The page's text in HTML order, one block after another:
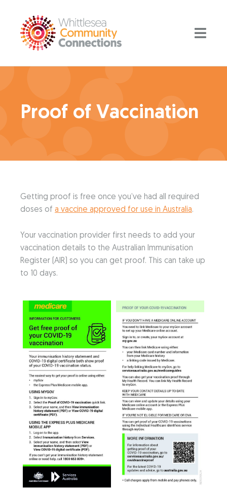
Proof of Vaccination
Getting proof is free once you’ve had all required
doses of a vaccine approved for use in Australia.
Your vaccination provider first needs to add your
vaccination details to the Australian Immunisation
Register (AIR) so you can get proof. This can take up
to 10 days.